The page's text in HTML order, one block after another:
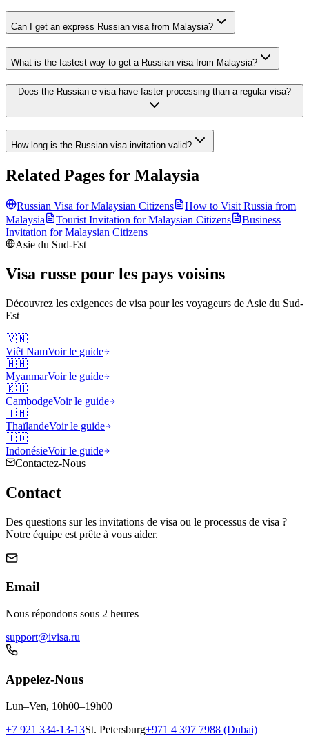
Can I get an express Russian visa from Malaysia?
What is the fastest way to get a Russian visa from Malaysia?
Does the Russian e-visa have faster processing than a regular visa?
How long is the Russian visa invitation valid?
Related Pages for Malaysia
Russian Visa forMalaysian Citizens
How to Visit Russia from
Malaysia
Tourist Invitation forMalaysian Citizens
Business
Invitation forMalaysian Citizens
Asie du Sud-Est
Visa russe pour les pays voisins
Découvrez les exigences de visa pour les voyageurs de Asie du Sud-
Est
🇻🇳
Viêt NamVoir le guide
🇲🇲
MyanmarVoir le guide
🇰🇭
CambodgeVoir le guide
🇹🇭
ThaïlandeVoir le guide
🇮🇩
IndonésieVoir le guide
Contactez-Nous
Contact
Des questions sur les invitations de visa ou le processus de visa ?
Notre équipe est prête à vous aider.
Email
Nous répondons sous 2 heures
support@ivisa.ru
Appelez-Nous
Lun–Ven, 10h00–19h00
+7 921 334-13-13St. Petersburg+971 4 397 7988 (Dubai)